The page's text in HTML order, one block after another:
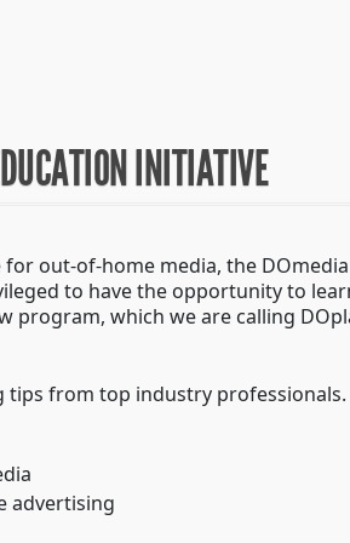
INITIATIVE
out-of-home media, the
to have the opportunity to
program, which we are calling
from top industry
advertising